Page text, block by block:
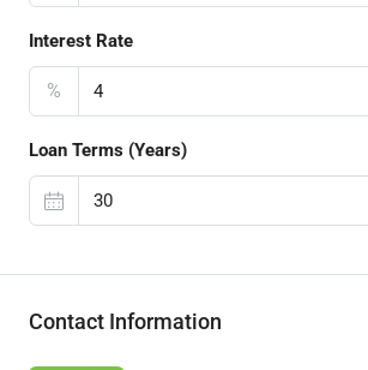
Interest Rate
%
Loan Terms (Years)
Contact Information